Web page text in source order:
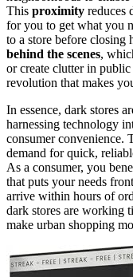
This proximity reduces
for you to get what you
to a store before closing
behind the scenes,
or create clutter in public
revolution that makes
In essence, dark stores
harnessing technology
consumer convenience.
demand for quick,
As a consumer, you
that puts your needs
arrive within hours of
dark stores are
make urban shopping